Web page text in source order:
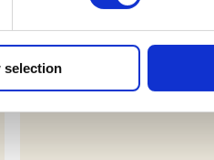
selection